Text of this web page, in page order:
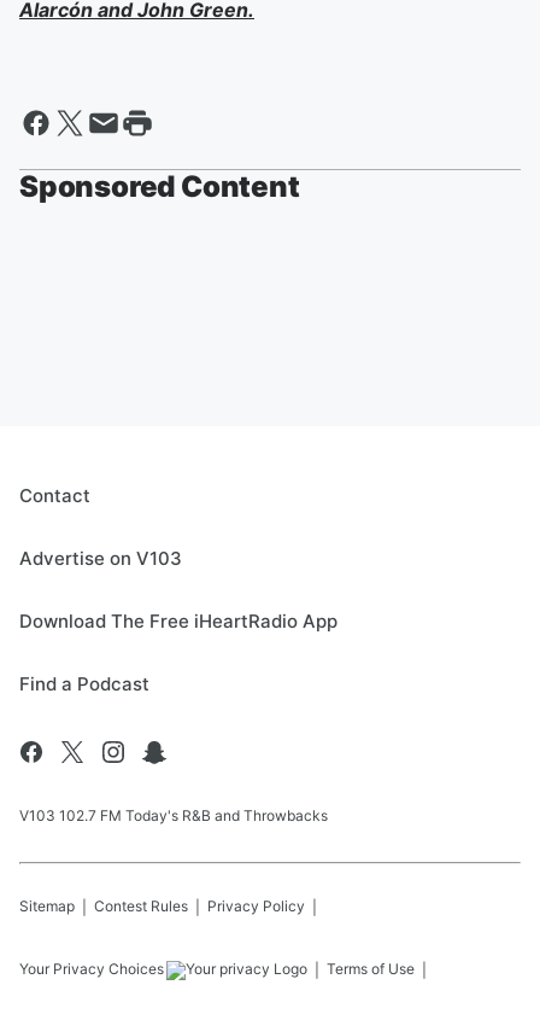
Alarcón andJohn Green.
Sponsored Content
Contact
Advertise on V103
Download The Free iHeartRadio App
Find a Podcast
V103 102.7 FM Today's R&B and Throwbacks
Sitemap Contest Rules Privacy Policy
Your Privacy Choices Terms of Use